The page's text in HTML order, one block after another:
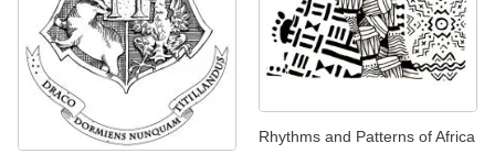
Rhythms and Patterns of Africa